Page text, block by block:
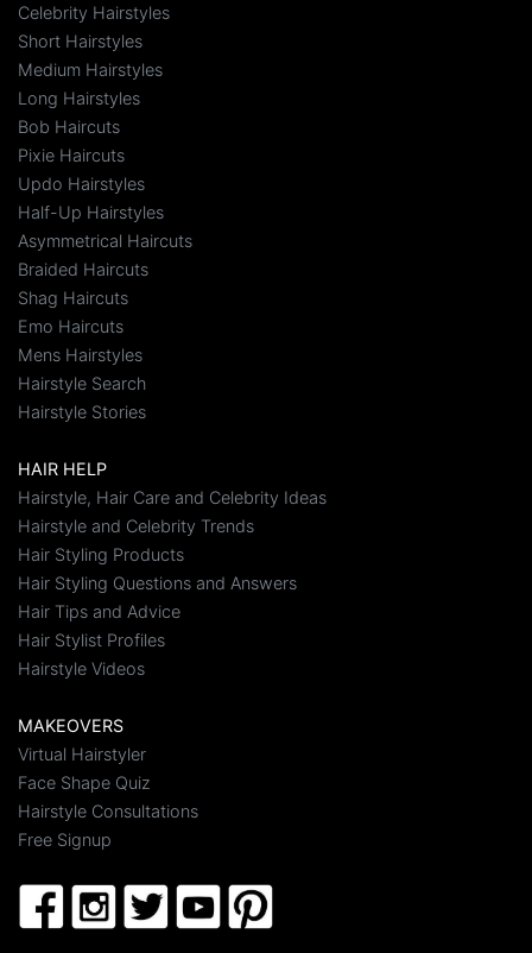
Celebrity Hairstyles
Short Hairstyles
Medium Hairstyles
Long Hairstyles
Bob Haircuts
Pixie Haircuts
Updo Hairstyles
Half-Up Hairstyles
Asymmetrical Haircuts
Braided Haircuts
Shag Haircuts
Emo Haircuts
Mens Hairstyles
Hairstyle Search
Hairstyle Stories
HAIR HELP
Hairstyle, Hair Care and Celebrity Ideas
Hairstyle and Celebrity Trends
Hair Styling Products
Hair Styling Questions and Answers
Hair Tips and Advice
Hair Stylist Profiles
Hairstyle Videos
MAKEOVERS
Virtual Hairstyler
Face Shape Quiz
Hairstyle Consultations
Free Signup